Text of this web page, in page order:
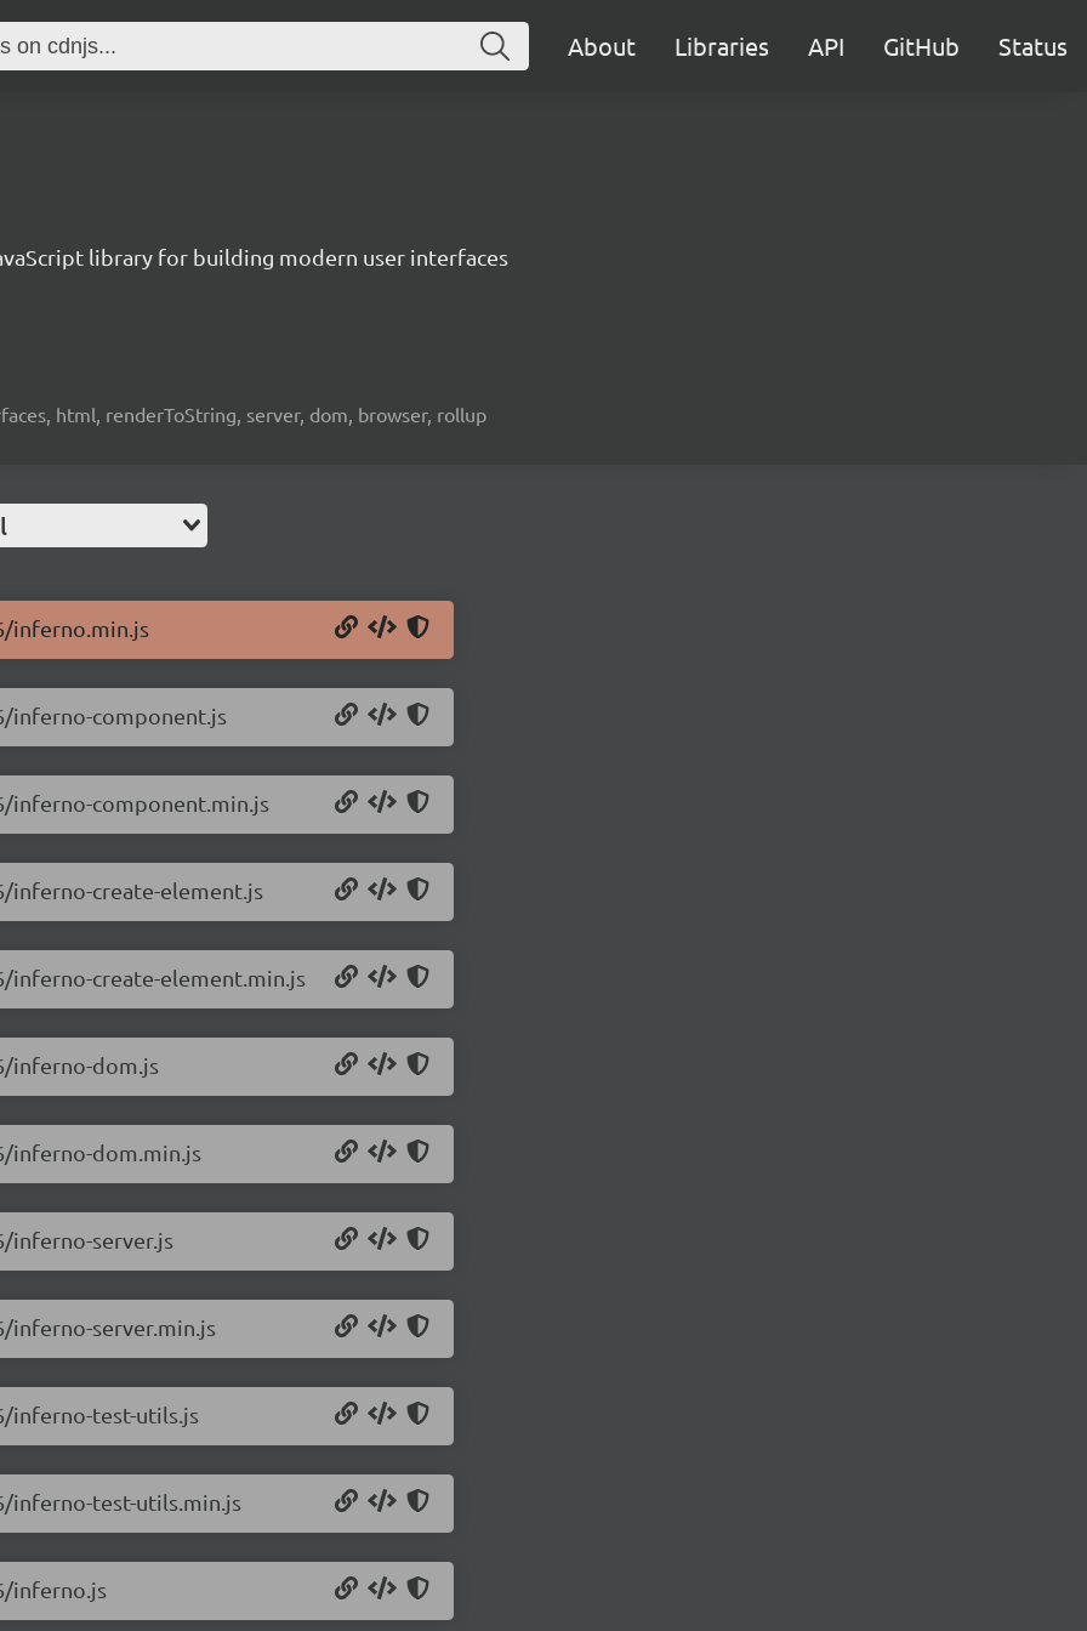
About Libraries API GitHub Status
library for building modern user interfaces
html, renderToString, server, dom, browser, rollup
inferno.min.js
inferno-component.js
inferno-component.min.js
create-element.js
create-element.min.js
inferno-dom.js
inferno-dom.min.js
inferno-server.js
server.min.js
inferno-test-utils.js
inferno-test-utils.min.js
inferno.js